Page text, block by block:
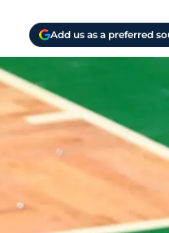
Add us as a preferred